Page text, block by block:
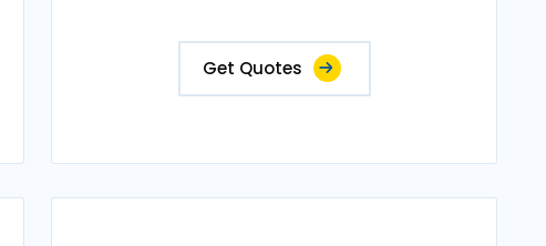
Get Quotes